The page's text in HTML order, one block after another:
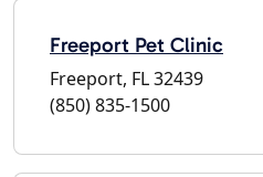
Freeport Pet Clinic
Freeport, FL 32439
(850) 835-1500